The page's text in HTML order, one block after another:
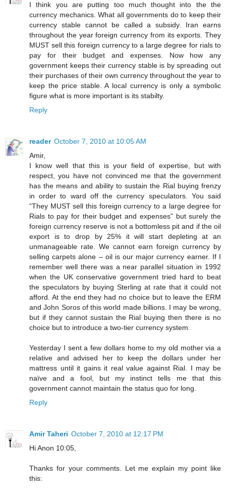
I think you are putting too much thought into the the
currency mechanics. What all governments do to keep their
currency stable cannot be called a subsidy. Iran earns
throughout the year foreign currency from its exports. They
MUST sell this foreign currency to a large degree for rials to
pay for their budget and expenses. Now how any
government keeps their currency stable is by spreading out
their purchases of their own currency throughout the year to
keep the price stable. A local currency is only a symbolic
figure what is more important is its stabilty.
Reply
reader October 7, 2010 at 10:05 AM
Amir,
I know well that this is your field of expertise, but with
respect, you have not convinced me that the government
has the means and ability to sustain the Rial buying frenzy
in order to ward off the currency speculators. You said
“They MUST sell this foreign currency to a large degree for
Rials to pay for their budget and expenses” but surely the
foreign currency reserve is not a bottomless pit and if the oil
export is to drop by 25% it will start depleting at an
unmanageable rate. We cannot earn foreign currency by
selling carpets alone – oil is our major currency earner. If I
remember well there was a near parallel situation in 1992
when the UK conservative government tried hard to beat
the speculators by buying Sterling at rate that it could not
afford. At the end they had no choice but to leave the ERM
and John Soros of this world made billions. I may be wrong,
but if they cannot sustain the Rial buying then there is no
choice but to introduce a two-tier currency system.
Yesterday I sent a few dollars home to my old mother via a
relative and advised her to keep the dollars under her
mattress until it gains it real value against Rial. I may be
naïve and a fool, but my instinct tells me that this
government cannot maintain the status quo for long.
Reply
Amir Taheri October 7, 2010 at 12:17 PM
Hi Anon 10:05,
Thanks for your comments. Let me explain my point like
this: